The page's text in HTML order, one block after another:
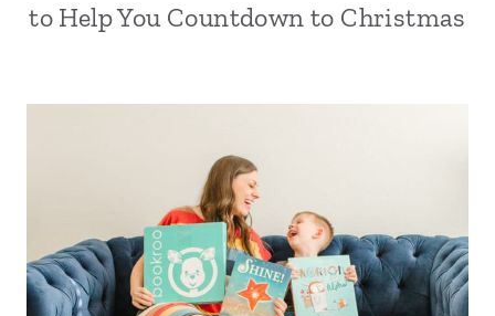
to Help You Countdown to Christmas